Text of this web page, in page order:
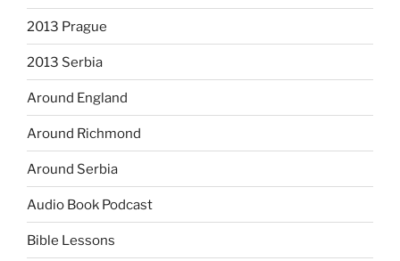
2013 Prague
2013 Serbia
Around England
Around Richmond
Around Serbia
Audio Book Podcast
Bible Lessons